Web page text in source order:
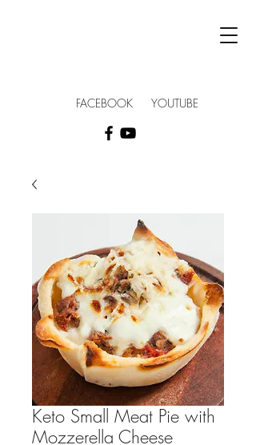
FACEBOOK YOUTUBE
Keto Small Meat Pie with
Mozzerella Cheese